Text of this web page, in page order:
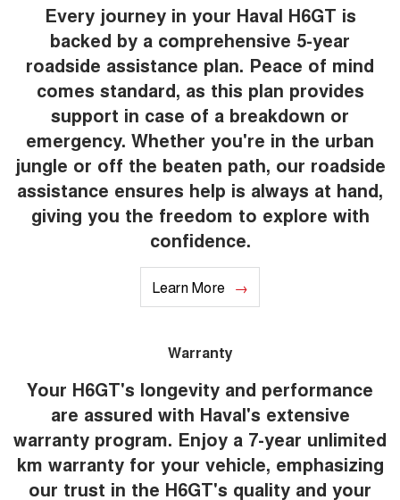
Every journey in your Haval H6GT is
backed by a comprehensive 5-year
roadside assistance plan. Peace of mind
comes standard, as this plan provides
support in case of a breakdown or
emergency. Whether you're in the urban
jungle or off the beaten path, our roadside
assistance ensures help is always at hand,
giving you the freedom to explore with
confidence.
Learn More
Warranty
Your H6GT's longevity and performance
are assured with Haval's extensive
warranty program. Enjoy a 7-year unlimited
km warranty for your vehicle, emphasizing
our trust in the H6GT's quality and your